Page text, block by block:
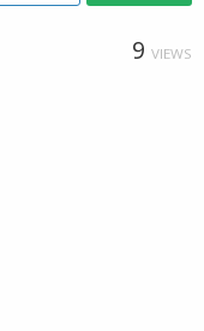
9 VIEWS